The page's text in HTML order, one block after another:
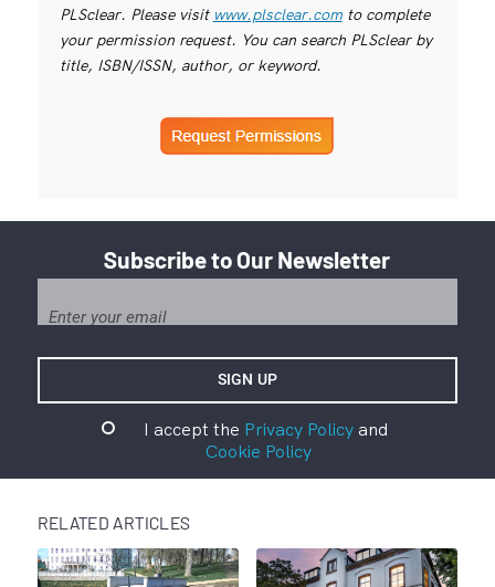
PLSclear. Please visit www.plsclear.comto complete
your permission request. You can search PLSclear by
title, ISBN/ISSN, author, or keyword.
Subscribe to Our Newsletter
I accept the Privacy Policyand
Cookie Policy
RELATED ARTICLES